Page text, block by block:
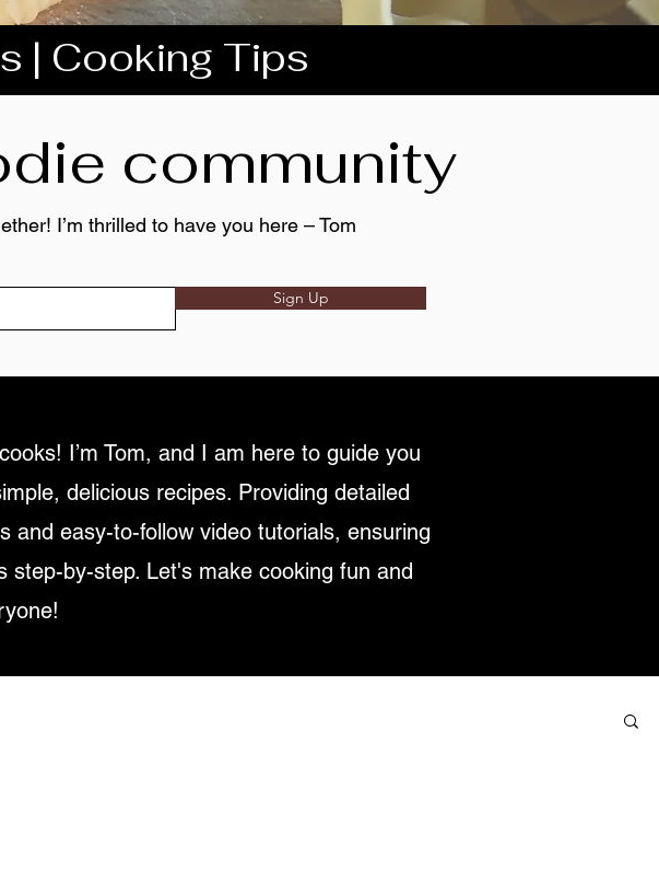
| Cooking Tips
community
I’m thrilled to have you here – Tom
Sign Up
I’m Tom, and I am here to guide you
delicious recipes. Providing detailed
and easy-to-follow video tutorials, ensuring
step-by-step. Let's make cooking fun and